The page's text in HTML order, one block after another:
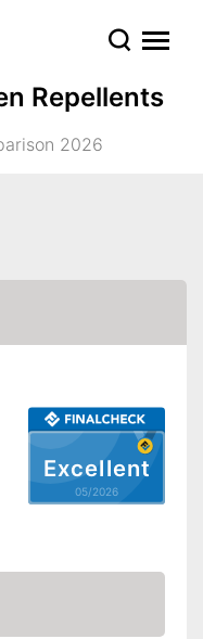
Repellents
2026
Excellent
05/2026